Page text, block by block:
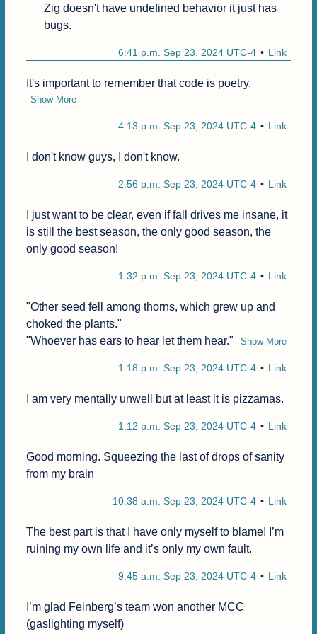
Zig doesn't have undefined behavior it just has
bugs.
Link
6:41 p.m. Sep 23, 2024 UTC-4
It's important to remember that code is poetry.
Show More
Link
4:13 p.m. Sep 23, 2024 UTC-4
I don't know guys, I don't know.
Link
2:56 p.m. Sep 23, 2024 UTC-4
I just want to be clear, even if fall drives me insane, it
is still the best season, the only good season, the
only good season!
Link
1:32 p.m. Sep 23, 2024 UTC-4
"Other seed fell among thorns, which grew up and
choked the plants."
"Whoever has ears to hear let them hear."
Show More
Link
1:18 p.m. Sep 23, 2024 UTC-4
I am very mentally unwell but at least it is pizzamas.
Link
1:12 p.m. Sep 23, 2024 UTC-4
Good morning. Squeezing the last of drops of sanity
from my brain
Link
10:38 a.m. Sep 23, 2024 UTC-4
The best part is that I have only myself to blame! I’m
ruining my own life and it’s only my own fault.
Link
9:45 a.m. Sep 23, 2024 UTC-4
I’m glad Feinberg’s team won another MCC
(gaslighting myself)